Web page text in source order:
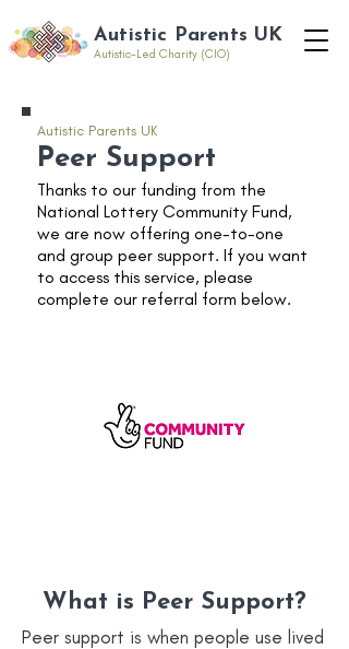
Autistic Parents UK
Autistic-Led Charity (CIO)
Autistic Parents UK
Peer Support
Thanks to our funding from the
National Lottery Community Fund,
we are now offering one-to-one
and group peer support. If you want
to access this service, please
complete our referral form below.
What is Peer Support?
Peer support is when people use lived